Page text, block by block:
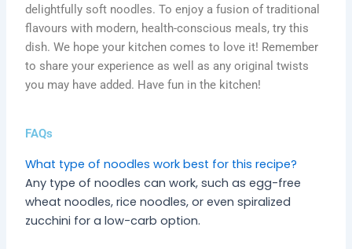
delightfully soft noodles. To enjoy a fusion of traditional
flavours with modern, health-conscious meals, try this
dish. We hope your kitchen comes to love it! Remember
to share your experience as well as any original twists
you may have added. Have fun in the kitchen!
FAQs
What type of noodles work best for this recipe?
Any type of noodles can work, such as egg-free
wheat noodles, rice noodles, or even spiralized
zucchini for a low-carb option.